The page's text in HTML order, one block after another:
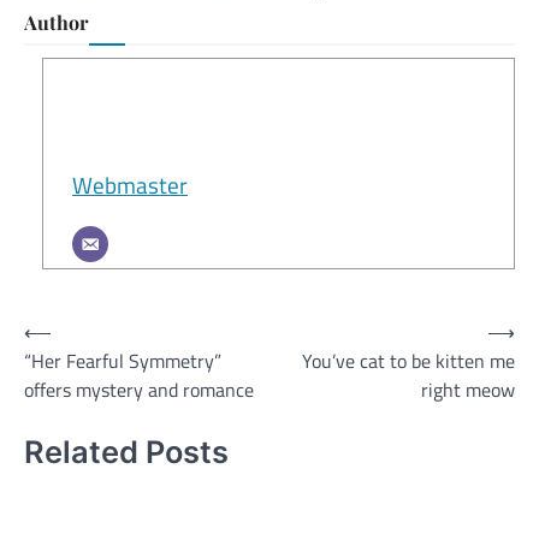
Author
Webmaster
Post
navigation
⟵
“Her Fearful Symmetry”
offers mystery and romance
You’ve cat to be kitten me
right meow
⟶
Related Posts